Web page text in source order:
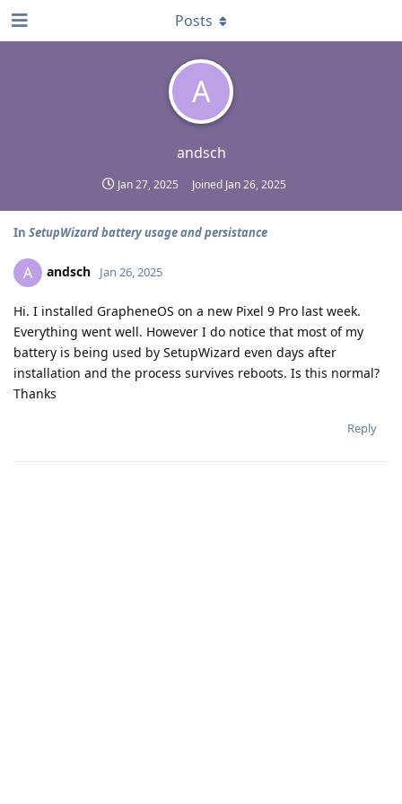
A
andsch
Jan 27, 2025 Joined Jan 26, 2025
Posts
In SetupWizard battery usage and persistance
A andsch Jan 26, 2025
Hi. I installed GrapheneOS on a new Pixel 9 Pro last week.
Everything went well. However I do notice that most of my
battery is being used by SetupWizard even days after
installation and the process survives reboots. Is this normal?
Thanks
Reply